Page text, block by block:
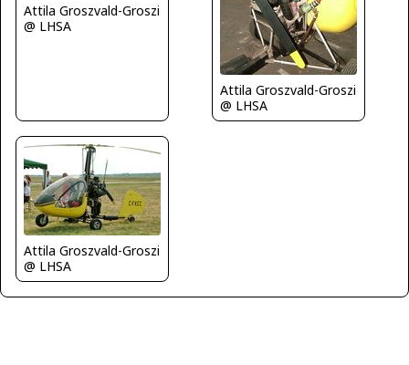
Attila Groszvald-Groszi
@ LHSA
Attila Groszvald-Groszi
@ LHSA
Attila Groszvald-Groszi
@ LHSA